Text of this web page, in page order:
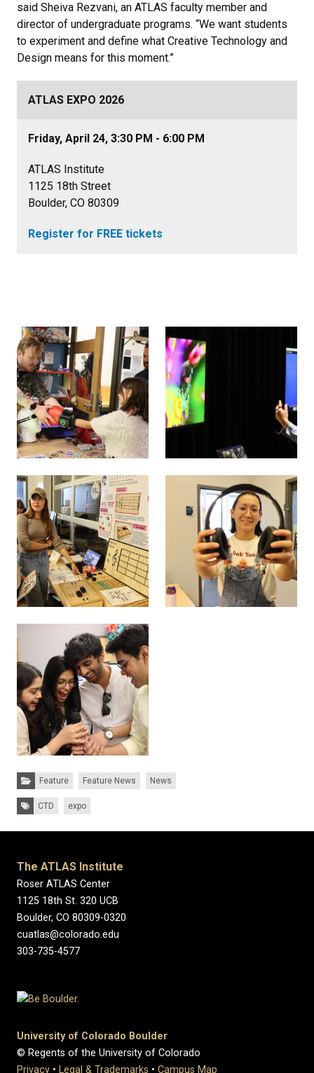
said Sheiva Rezvani, an ATLAS faculty member and
director of undergraduate programs. “We want students
to experiment and define what Creative Technology and
Design means for this moment.”
ATLAS EXPO 2026
Friday, April 24, 3:30 PM - 6:00 PM
ATLAS Institute
1125 18th Street
Boulder, CO 80309
Register for FREE tickets
Categories:
Feature Feature News News
Tags:CTD expo
The ATLAS Institute
Roser ATLAS Center
1125 18th St. 320 UCB
Boulder, CO 80309-0320
cuatlas@colorado.edu
303-735-4577
University of Colorado Boulder
© Regents of the University of Colorado
Privacy • Legal & Trademarks • Campus Map